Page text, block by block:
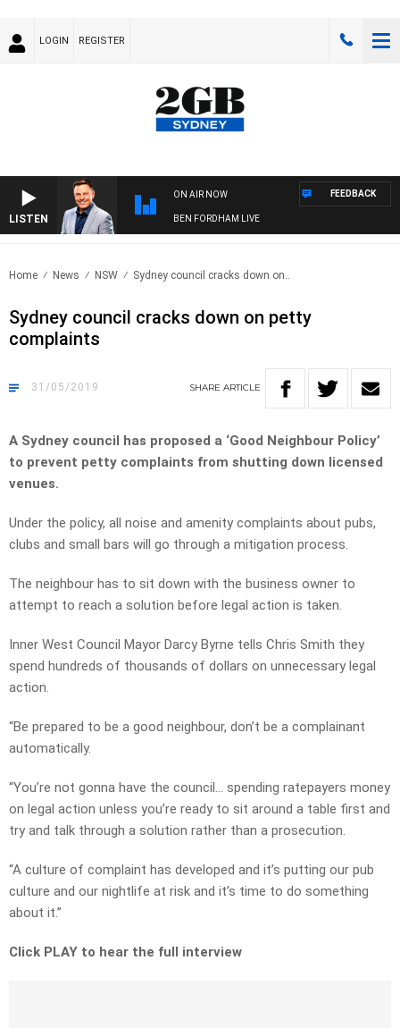
LOGIN REGISTER
LISTEN
ON AIR NOW
BEN FORDHAM LIVE
FEEDBACK
Home News NSW Sydney council cracks down on..
Sydney council cracks down on petty
complaints
31/05/2019 SHARE ARTICLE
A Sydney council has proposed a ‘Good Neighbour Policy’
to prevent petty complaints from shutting down licensed
venues.
Under the policy, all noise and amenity complaints about pubs,
clubs and small bars will go through a mitigation process.
The neighbour has to sit down with the business owner to
attempt to reach a solution before legal action is taken.
Inner West Council Mayor Darcy Byrne tells Chris Smith they
spend hundreds of thousands of dollars on unnecessary legal
action.
“Be prepared to be a good neighbour, don’t be a complainant
automatically.
“You’re not gonna have the council… spending ratepayers money
on legal action unless you’re ready to sit around a table first and
try and talk through a solution rather than a prosecution.
“A culture of complaint has developed and it’s putting our pub
culture and our nightlife at risk and it’s time to do something
about it.”
Click PLAY to hear the full interview